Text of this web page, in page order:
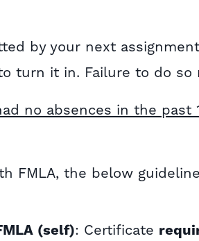
by your next
turn it in. Failure to do so
no absences in the
FMLA, the below
(self): Certificate